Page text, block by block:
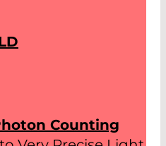
Counting